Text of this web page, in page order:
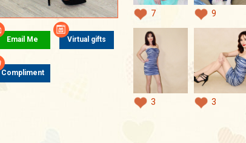
Email Me Virtual gifts
Compliment
7 9
3 3